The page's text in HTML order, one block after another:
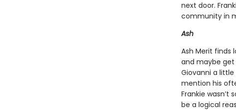
next door.
community in
Ash
Ash Merit finds
and maybe get
Giovanni a
mention his
Frankie
be a logical